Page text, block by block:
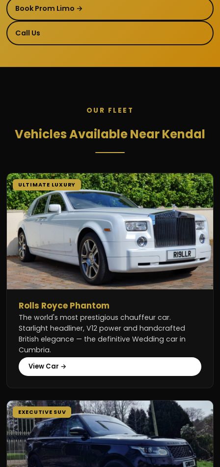
Book Prom Limo →
Call Us
OUR FLEET
Vehicles Available Near Kendal
ULTIMATE LUXURY
Rolls Royce Phantom
The world's most prestigious chauffeur car.
Starlight headliner, V12 power and handcrafted
British elegance — the definitive Wedding car in
Cumbria.
View Car →
EXECUTIVE SUV